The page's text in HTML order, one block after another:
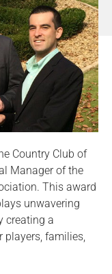
Country Club of
Manager of the
This award
unwavering
creating a
players, families,